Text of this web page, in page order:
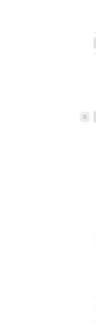
keyboard_double_arrow_up